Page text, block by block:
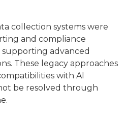
collection systems were
and compliance
advanced
These legacy approaches
with AI
be resolved through